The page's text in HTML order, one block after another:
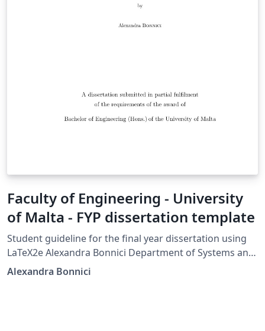
Faculty of Engineering - University
of Malta - FYP dissertation template
Student guideline for the final year dissertation using
LaTeX2e Alexandra Bonnici Department of Systems and
Control Faculty of Engineering University of Malta 13th
Alexandra Bonnici